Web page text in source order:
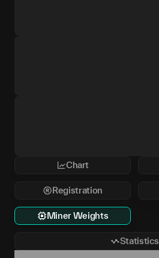
Chart
Registration
Miner Weights
Statistics